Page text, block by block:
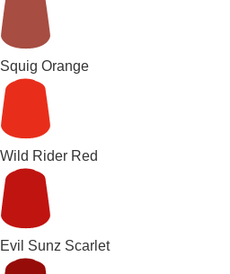
Squig Orange
Wild Rider Red
Evil Sunz Scarlet